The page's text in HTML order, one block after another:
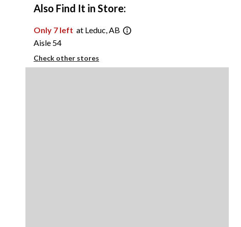
Also Find It in Store:
Only 7 left at Leduc, AB
Aisle 54
Check other stores